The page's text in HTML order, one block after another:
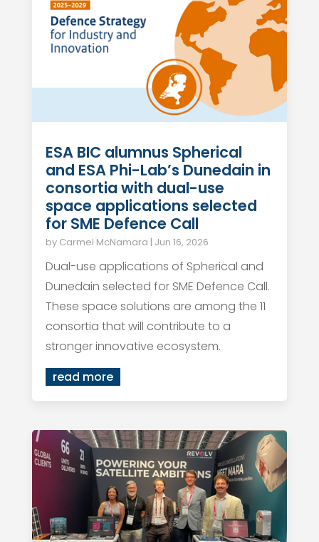
ESA BIC alumnus Spherical
and ESA Phi-Lab’s Dunedain in
consortia with dual-use
space applications selected
for SME Defence Call
by Carmel McNamara | Jun 16, 2026
Dual-use applications of Spherical and
Dunedain selected for SME Defence Call.
These space solutions are among the 11
consortia that will contribute to a
stronger innovative ecosystem.
read more